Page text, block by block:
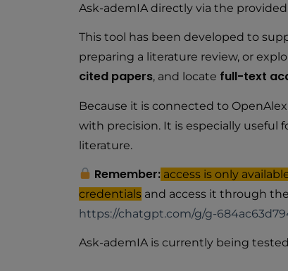
Ask-ademIA directly via the
This tool has been developed to
preparing a literature review, or
cited papers, and locate full-text
Because it is connected to
with precision. It is especially useful
literature.
Remember: access is only
credentials and access it through
https://chatgpt.com/g/g-
Ask-ademIA is currently being